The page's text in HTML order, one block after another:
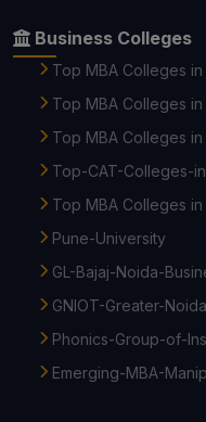
Business Colleges
Top MBA Colleges in
Top MBA Colleges
Top MBA Colleges in
Top-CAT-Colleges-
Top MBA Colleges
Pune-University
GL-Bajaj-Noida-
GNIOT-Greater-
Phonics-Group-of-
Emerging-MBA-